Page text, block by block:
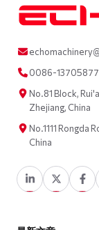
0086-
No.81 Block,
Zhejiang, China
No.1111 Rongda
China